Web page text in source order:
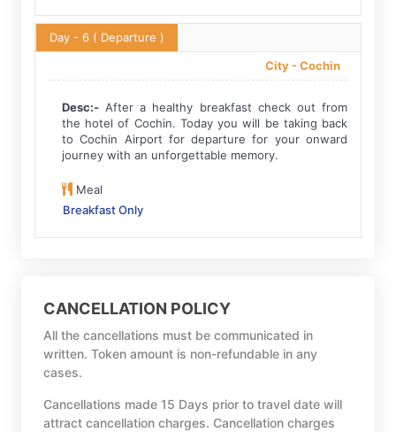
Day - 6( Departure )
City -Cochin
Desc:-After a healthy breakfast check out from
the hotel of Cochin. Today you will be taking back
to Cochin Airport for departure for your onward
journey with an unforgettable memory.
Meal
Breakfast Only
CANCELLATION POLICY
All the cancellations must be communicated in
written. Token amount is non-refundable in any
cases.
Cancellations made 15 Days prior to travel date will
attract cancellation charges. Cancellation charges